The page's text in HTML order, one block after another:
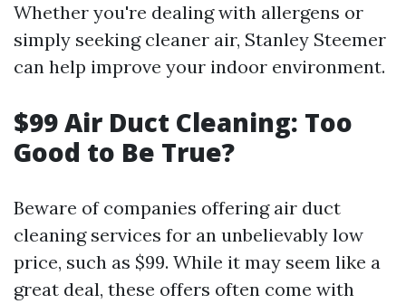
Whether you're dealing with allergens or
simply seeking cleaner air, Stanley Steemer
can help improve your indoor environment.
$99 Air Duct Cleaning: Too
Good to Be True?
Beware of companies offering air duct
cleaning services for an unbelievably low
price, such as $99. While it may seem like a
great deal, these offers often come with